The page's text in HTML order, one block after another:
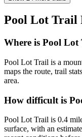
Pool Lot Trail
Where is Pool Lot
Pool Lot Trail is a
maps the route, trail
area.
How difficult is
Pool Lot Trail is 0.4
surface, with an